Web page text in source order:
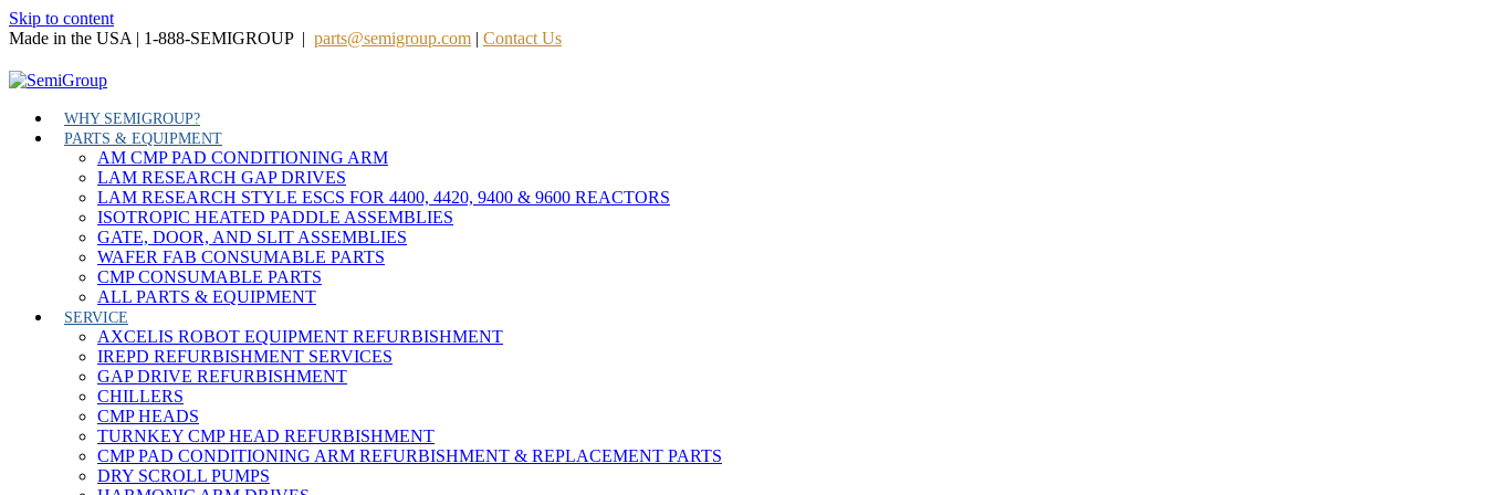
Skip to content
Made in the USA | 1-888-SEMIGROUP | parts@semigroup.com | Contact Us
WHY SEMIGROUP?
PARTS & EQUIPMENT
AM CMP PAD CONDITIONING ARM
LAM RESEARCH GAP DRIVES
LAM RESEARCH STYLE ESCS FOR 4400, 4420, 9400 & 9600 REACTORS
ISOTROPIC HEATED PADDLE ASSEMBLIES
GATE, DOOR, AND SLIT ASSEMBLIES
WAFER FAB CONSUMABLE PARTS
CMP CONSUMABLE PARTS
ALL PARTS & EQUIPMENT
SERVICE
AXCELIS ROBOT EQUIPMENT REFURBISHMENT
IREPD REFURBISHMENT SERVICES
GAP DRIVE REFURBISHMENT
CHILLERS
CMP HEADS
TURNKEY CMP HEAD REFURBISHMENT
CMP PAD CONDITIONING ARM REFURBISHMENT & REPLACEMENT PARTS
DRY SCROLL PUMPS